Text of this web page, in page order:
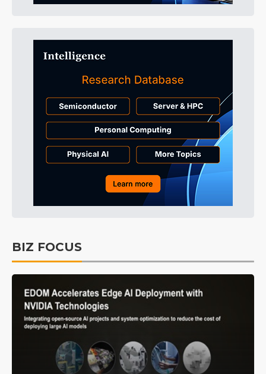
BIZ FOCUS